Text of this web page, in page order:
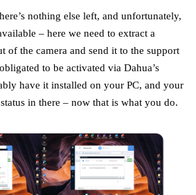
nothing else left, and unfortunately,
– here we need to extract a
the camera and send it to the support
to be activated via Dahua’s
have it installed on your PC, and your
in there – now that is what you do.